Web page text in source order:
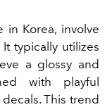
in Korea, involve
typically utilizes
a glossy and
with playful
This trend